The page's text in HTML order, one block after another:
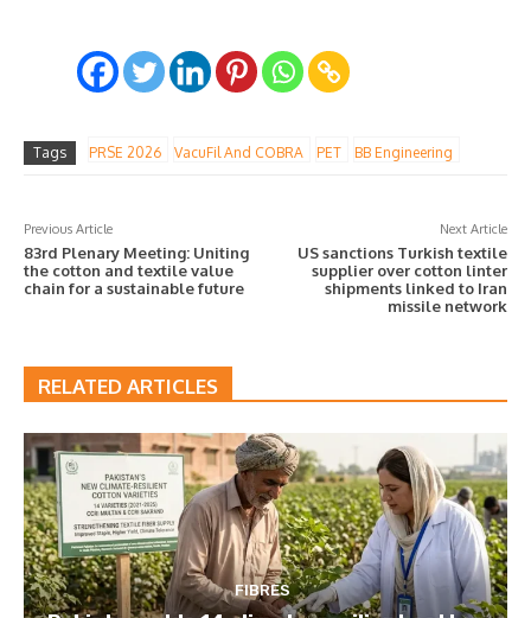
Tags PRSE 2026 VacuFil And COBRA PET BB Engineering
Previous Article
83rd Plenary Meeting: Uniting
the cotton and textile value
chain for a sustainable future
Next Article
US sanctions Turkish textile
supplier over cotton linter
shipments linked to Iran
missile network
RELATED ARTICLES
FIBRES